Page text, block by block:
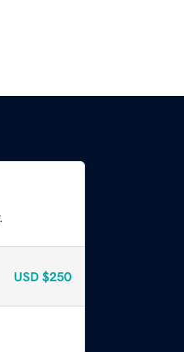
USD $250